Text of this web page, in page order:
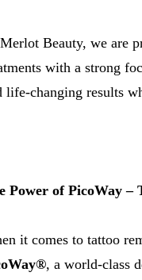
Beauty, we are
with a strong
life-changing results
Power of PicoWay –
it comes to tattoo
, a world-class